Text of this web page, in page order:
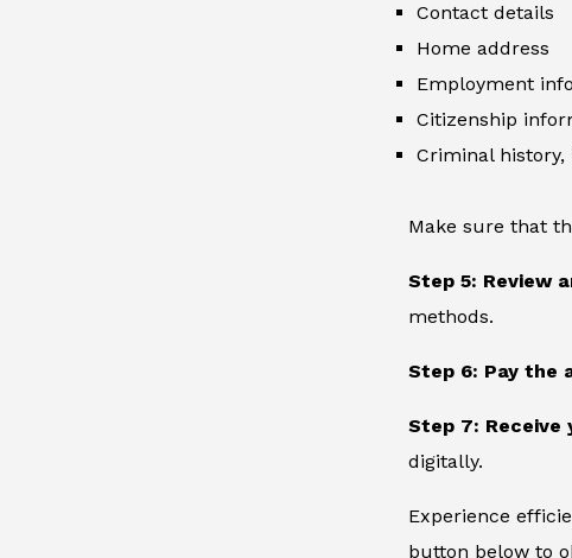
Contact details
Home address
Employment
Citizenship
Criminal history,
Make sure that
Step 5: Review
methods.
Step 6: Pay the
Step 7: Receive
digitally.
Experience
button below to